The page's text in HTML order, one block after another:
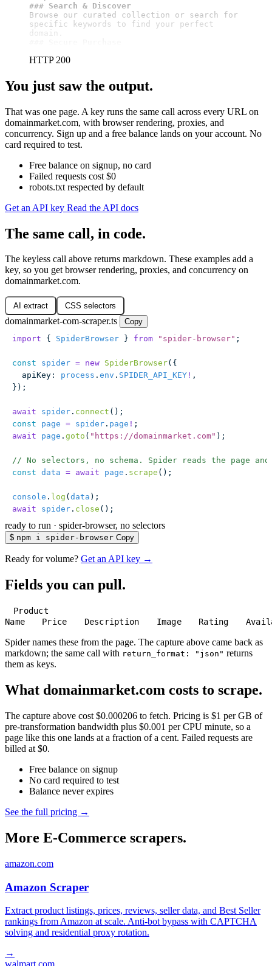
### Search & Discover
Browse our curated collection or search for
specific keywords to find your perfect
HTTP 200
You just saw the output.
That was one page. A key runs the same call across every URL on
domainmarket.com, with browser rendering, proxies, and
concurrency. Sign up and a free balance lands on your account. No
card required to test.
Free balance on signup, no card
Failed requests cost $0
robots.txt respected by default
Get an API key Read the API docs
The same call, in code.
The keyless call above returns markdown. These examples add a
key, so you get browser rendering, proxies, and concurrency on
domainmarket.com.
AI extract CSS selectors
domainmarket-com-scraper.ts
Copy
import { SpiderBrowser } from " spider-browser" ;
const spider = new SpiderBrowser({
  apiKey
: process . env . SPIDER_API_KEY ! ,
});
await spider . connect ();
const page = spider . page ! ;
await page . goto ( " https://domainmarket.com" );
// No selectors, no schema. Spider reads the page
const data = await page . scrape ();
console . log ( data );
await spider . close ();
ready to run · spider-browser, no selectors
$ npm i spider-browser Copy
Ready for volume? Get an API key →
Fields you can pull.
Product
Name
Price Description Image Rating
Spider names these from the page. The capture above came back as
markdown; the same call with return_format: "json" returns
them as keys.
What domainmarket.com costs to scrape.
The capture above cost $0.000206 to fetch. Pricing is $1 per GB of
pre-transformation bandwidth plus $0.001 per CPU minute, so a
page like this one lands at a fraction of a cent. Failed requests are
billed at $0.
Free balance on signup
No card required to test
Balance never expires
See the full pricing →
More E-Commerce scrapers.
amazon.com
Amazon Scraper
Extract product listings, prices, reviews, seller data, and Best Seller
rankings from Amazon at scale. Anti-bot bypass with CAPTCHA
solving and residential proxy rotation.
→